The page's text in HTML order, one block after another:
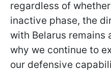
regardless of
inactive phase, the
with Belarus remains
why we continue to
our defensive